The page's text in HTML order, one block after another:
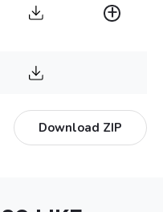
Download ZIP